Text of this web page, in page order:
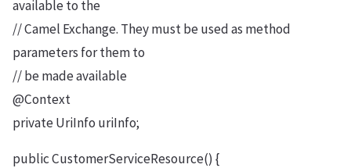
available to the
// Camel Exchange. They must be used as method
parameters for them to
// be made available
@Context
private UriInfo uriInfo;
public CustomerServiceResource() {